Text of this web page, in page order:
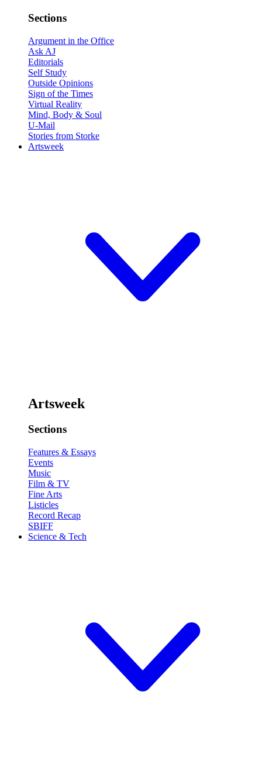
Sections
Argument in the Office
Ask AJ
Editorials
Self Study
Outside Opinions
Sign of the Times
Virtual Reality
Mind, Body & Soul
U-Mail
Stories from Storke
Artsweek
Artsweek
Sections
Features & Essays
Events
Music
Film & TV
Fine Arts
Listicles
Record Recap
SBIFF
Science & Tech